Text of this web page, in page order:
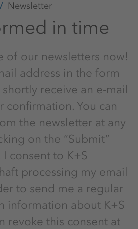
Newsletter
in time
of our newsletters now!
address in the form
receive an e-mail
confirmation. You can
the newsletter at any
on the “Submit”
I consent to K+S
processing my email
to send me a regular
information about K+S
revoke this consent at